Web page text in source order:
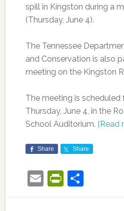
spill in Kingston during a
(Thursday, June 4).
The Tennessee
and Conservation is also
meeting on the Kingston
The meeting is scheduled
Thursday, June 4, in the
School Auditorium. [Read
Share Share
EmailShare